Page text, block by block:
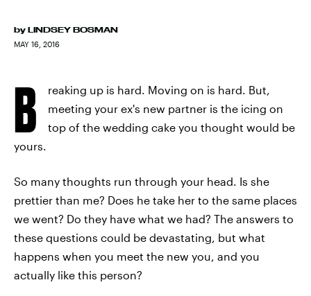
by LINDSEY BOSMAN
MAY 16, 2016
B
reaking up is hard. Moving on is hard. But,
meeting your ex's new partner is the icing on
top of the wedding cake you thought would be
yours.
So many thoughts run through your head. Is she
prettier than me? Does he take her to the same places
we went? Do they have what we had? The answers to
these questions could be devastating, but what
happens when you meet the new you, and you
actually like this person?